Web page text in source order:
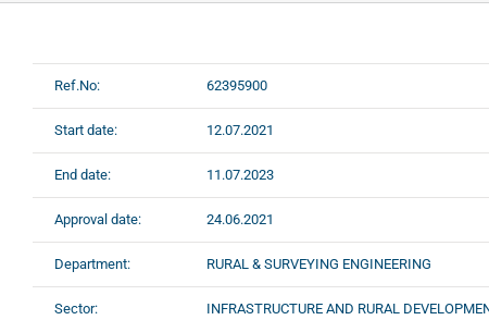
Ref.No: 62395900
Start date: 12.07.2021
End date: 11.07.2023
Approval date: 24.06.2021
Department: RURAL & SURVEYING ENGINEERING
Sector: INFRASTRUCTURE AND RURAL